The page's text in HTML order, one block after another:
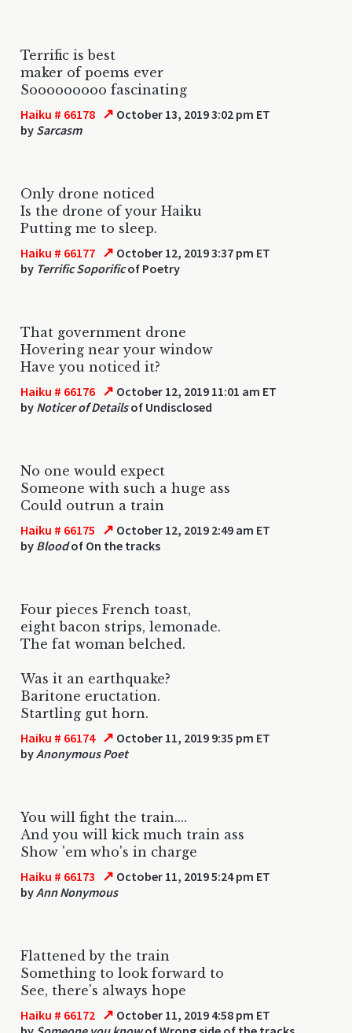
Terrific is best
maker of poems ever
Sooooooooo fascinating
Haiku # 66178 ↗ October 13, 2019 3:02 pm ET
by Sarcasm
Only drone noticed
Is the drone of your Haiku
Putting me to sleep.
Haiku # 66177 ↗ October 12, 2019 3:37 pm ET
by Terrific Soporificof Poetry
That government drone
Hovering near your window
Have you noticed it?
Haiku # 66176 ↗ October 12, 2019 11:01 am ET
by Noticer of Detailsof Undisclosed
No one would expect
Someone with such a huge ass
Could outrun a train
Haiku # 66175 ↗ October 12, 2019 2:49 am ET
by Bloodof On the tracks
Four pieces French toast,
eight bacon strips, lemonade.
The fat woman belched.
Was it an earthquake?
Baritone eructation.
Startling gut horn.
Haiku # 66174 ↗ October 11, 2019 9:35 pm ET
byAnonymous Poet
You will fight the train....
And you will kick much train ass
Show 'em who's in charge
Haiku # 66173 ↗ October 11, 2019 5:24 pm ET
byAnn Nonymous
Flattened by the train
Something to look forward to
See, there's always hope
Haiku # 66172 ↗ October 11, 2019 4:58 pm ET